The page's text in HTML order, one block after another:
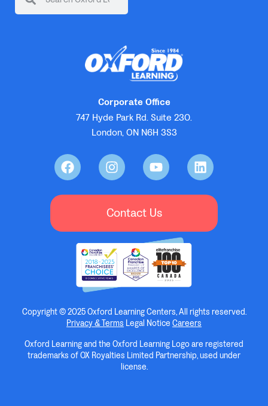
Corporate Office
747 Hyde Park Rd. Suite 230.
London, ON N6H 3S3
Contact Us
Copyright © 2025 Oxford Learning Centers, All rights reserved.
Privacy & Terms Legal Notice Careers
Oxford Learning and the Oxford Learning Logo are registered
trademarks of OX Royalties Limited Partnership, used under
license.